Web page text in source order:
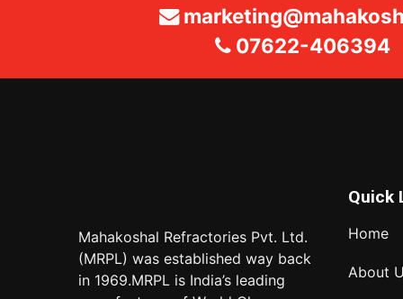
07622-406394
Mahakoshal Refractories Pvt. Ltd.
(MRPL) was established way back
in 1969.MRPL is India’s leading
Quick
Home
About